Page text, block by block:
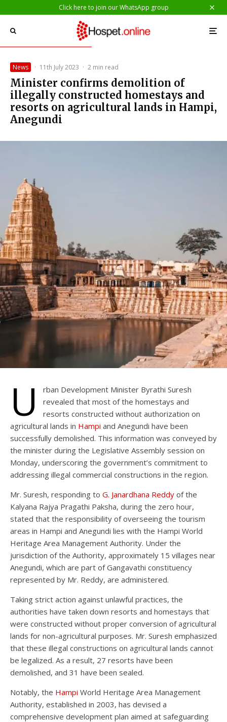
Click here to join our WhatsApp group
News · 11th July 2023 · 2 min read
Minister confirms demolition of
illegally constructed homestays and
resorts on agricultural lands in Hampi,
Anegundi
U
rban Development Minister Byrathi Suresh
revealed that most of the homestays and
resorts constructed without authorization on
agricultural lands in Hampi and Anegundi have been
successfully demolished. This information was conveyed by
the minister during the Legislative Assembly session on
Monday, underscoring the government’s commitment to
addressing illegal commercial constructions in the region.
Mr. Suresh, responding to G. Janardhana Reddy of the
Kalyana Rajya Pragathi Paksha, during the zero hour,
stated that the responsibility of overseeing the tourism
areas in Hampi and Anegundi lies with the Hampi World
Heritage Area Management Authority. Under the
jurisdiction of the Authority, approximately 15 villages near
Anegundi, which are part of Gangavathi constituency
represented by Mr. Reddy, are administered.
Taking strict action against unlawful practices, the
authorities have taken down resorts and homestays that
were constructed without proper conversion of agricultural
lands for non-agricultural purposes. Mr. Suresh emphasized
that these illegal constructions on agricultural lands cannot
be legalized. As a result, 27 resorts have been
demolished, and 31 have been sealed.
Notably, the Hampi World Heritage Area Management
Authority, established in 2003, has devised a
comprehensive development plan aimed at safeguarding